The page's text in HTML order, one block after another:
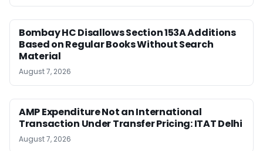
Bombay HC Disallows Section 153A Additions
Based on Regular Books Without Search
Material
August 7, 2026
AMP Expenditure Not an International
Transaction Under Transfer Pricing: ITAT Delhi
August 7, 2026